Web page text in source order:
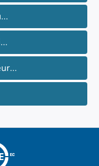
deep neural
the natural
The concrete is
the beam’s
following a
beam theory (TBT)
principle is
forces and